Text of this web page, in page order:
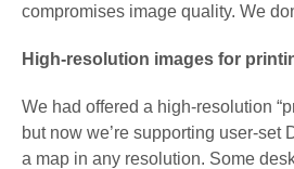
compromises image quality. We
High-resolution images for
We had offered a high-resolution
but now we’re supporting user-set
a map in any resolution. Some